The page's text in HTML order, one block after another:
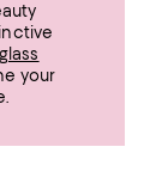
your